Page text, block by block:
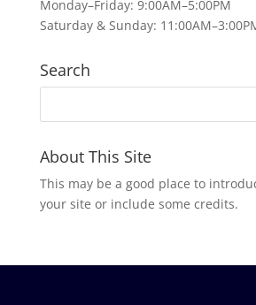
Monday–Friday: 9:00AM–5:00PM
Saturday & Sunday:
Search
About This Site
This may be a good place to
your site or include some credits.